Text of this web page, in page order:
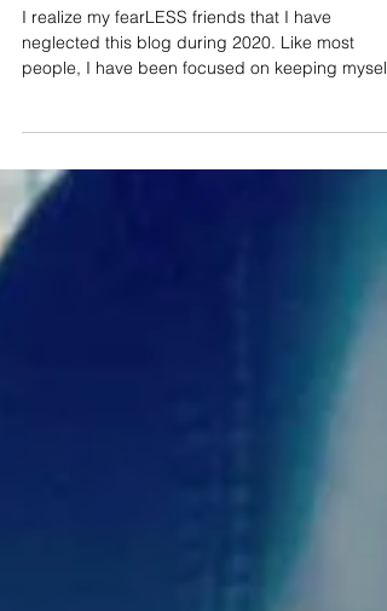
I realize my fearLESS friends that I have
neglected this blog during 2020. Like most
people, I have been focused on keeping myself